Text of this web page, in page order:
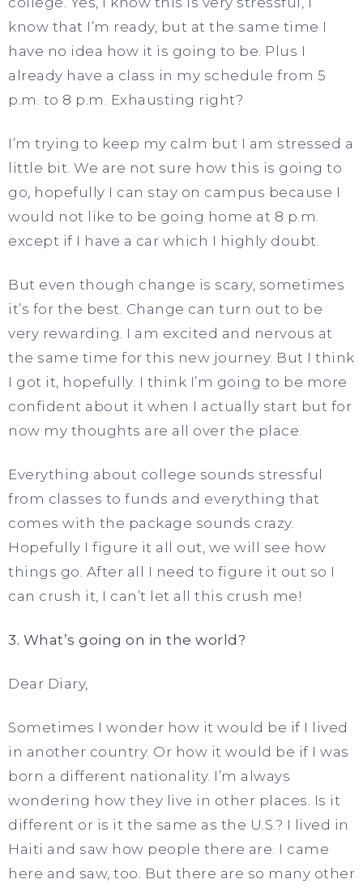
know that I’m ready, but at the same time I
have no idea how it is going to be. Plus I
already have a class in my schedule from 5
p.m. to 8 p.m. Exhausting right?
I’m trying to keep my calm but I am stressed a
little bit. We are not sure how this is going to
go, hopefully I can stay on campus because I
would not like to be going home at 8 p.m.
except if I have a car which I highly doubt.
But even though change is scary, sometimes
it’s for the best. Change can turn out to be
very rewarding. I am excited and nervous at
the same time for this new journey. But I think
I got it, hopefully. I think I’m going to be more
confident about it when I actually start but for
now my thoughts are all over the place.
Everything about college sounds stressful
from classes to funds and everything that
comes with the package sounds crazy.
Hopefully I figure it all out, we will see how
things go. After all I need to figure it out so I
can crush it, I can’t let all this crush me!
3. What’s going on in the world?
Dear Diary,
Sometimes I wonder how it would be if I lived
in another country. Or how it would be if I was
born a different nationality. I’m always
wondering how they live in other places. Is it
different or is it the same as the U.S.? I lived in
Haiti and saw how people there are. I came
here and saw, too. But there are so many other